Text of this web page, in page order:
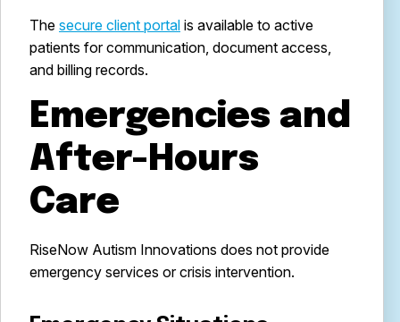
The secure client portal is available to active
patients for communication, document access,
and billing records.
Emergencies and
After-Hours
Care
RiseNow Autism Innovations does not provide
emergency services or crisis intervention.